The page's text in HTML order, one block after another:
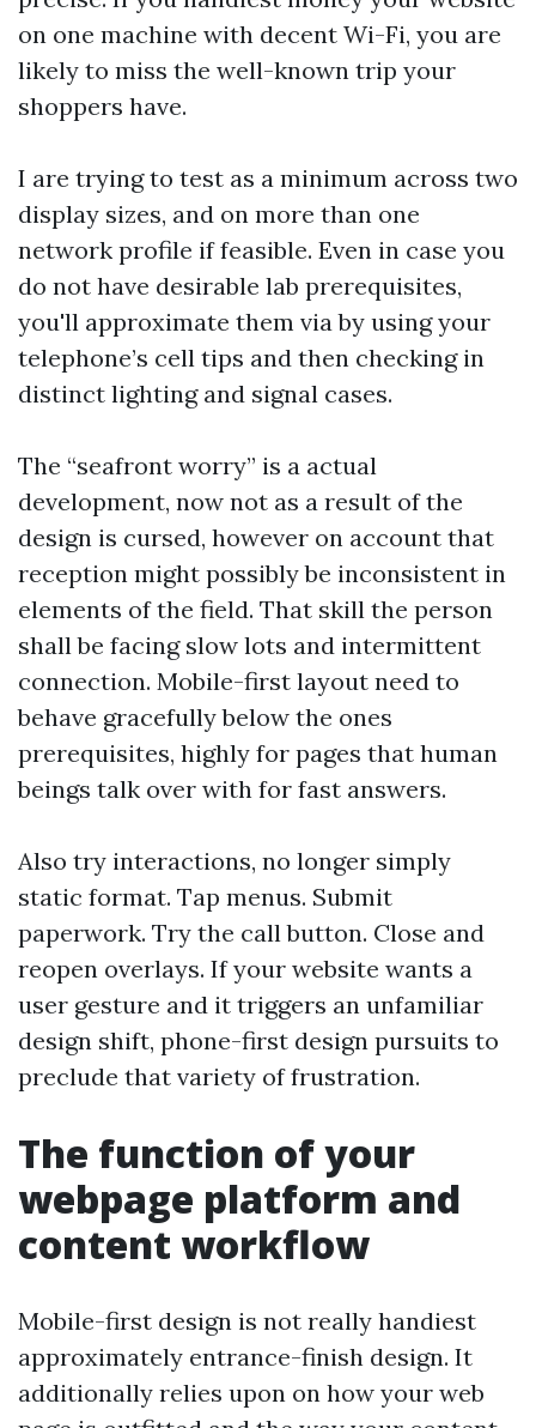
on one machine with decent Wi-Fi, you are
likely to miss the well-known trip your
shoppers have.
I are trying to test as a minimum across two
display sizes, and on more than one
network profile if feasible. Even in case you
do not have desirable lab prerequisites,
you'll approximate them via by using your
telephone’s cell tips and then checking in
distinct lighting and signal cases.
The “seafront worry” is a actual
development, now not as a result of the
design is cursed, however on account that
reception might possibly be inconsistent in
elements of the field. That skill the person
shall be facing slow lots and intermittent
connection. Mobile-first layout need to
behave gracefully below the ones
prerequisites, highly for pages that human
beings talk over with for fast answers.
Also try interactions, no longer simply
static format. Tap menus. Submit
paperwork. Try the call button. Close and
reopen overlays. If your website wants a
user gesture and it triggers an unfamiliar
design shift, phone-first design pursuits to
preclude that variety of frustration.
The function of your
webpage platform and
content workflow
Mobile-first design is not really handiest
approximately entrance-finish design. It
additionally relies upon on how your web